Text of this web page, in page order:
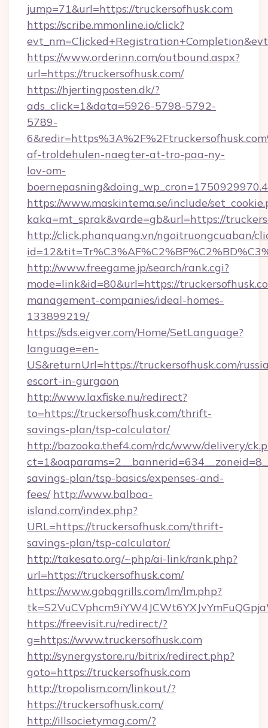
jump=71&url=https://truckersofhusk.com
https://scribe.mmonline.io/click?
https://www.orderinn.com/outbound.aspx?
url=https://truckersofhusk.com/
https://hjertingposten.dk/?
ads_click=1&data=5926-5798-5792-
5789-
af-troldehulen-naegter-at-tro-paa-ny-
lov-om-
https://www.maskintema.se/include/
kaka=mt_sprak&varde=gb&url=https://
http://click.phanquang.vn/ngoitruongcuaban/
http://www.freegame.jp/search/rank.cgi?
mode=link&id=80&url=https://
management-companies/ideal-homes-
133899219/
https://sds.eigver.com/Home/SetLanguage?
language=en-
US&returnUrl=https://truckersofhusk.com/
escort-in-gurgaon
http://www.laxfiske.nu/redirect?
to=https://truckersofhusk.com/thrift-
savings-plan/tsp-calculator/
http://bazooka.thef4.com/rdc/www/delivery/
savings-plan/tsp-basics/expenses-and-
fees/ http://www.balboa-
island.com/index.php?
URL=https://truckersofhusk.com/thrift-
savings-plan/tsp-calculator/
http://takesato.org/~php/ai-link/rank.php?
url=https://truckersofhusk.com/
https://www.gobqgrills.com/lm/lm.php?
https://freevisit.ru/redirect/?
g=https://www.truckersofhusk.com
http://synergystore.ru/bitrix/redirect.php?
goto=https://truckersofhusk.com
http://tropolism.com/linkout/?
https://truckersofhusk.com/
http://illsocietymag.com/?